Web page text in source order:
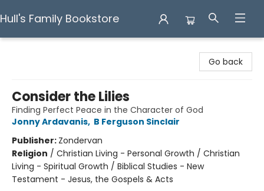
Hull's Family Bookstore
Go back
Consider the Lilies
Finding Perfect Peace in the Character of God
Jonny Ardavanis, B Ferguson Sinclair
Publisher: Zondervan
Religion / Christian Living - Personal Growth / Christian
Living - Spiritual Growth / Biblical Studies - New
Testament - Jesus, the Gospels & Acts